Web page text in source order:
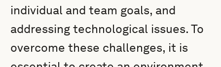
individual and team goals, and
addressing technological issues. To
overcome these challenges, it is